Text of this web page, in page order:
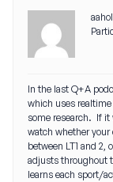
In the last Q+A
which uses
some research. If it
watch whether your
between LT1 and
adjusts throughout
learns each sport/